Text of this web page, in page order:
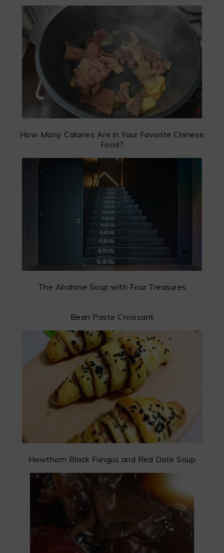
How Many Calories Are in Your Favorite Chinese
Food?
The Abalone Soup with Four Treasures
Bean Paste Croissant
Hawthorn Black Fungus and Red Date Soup